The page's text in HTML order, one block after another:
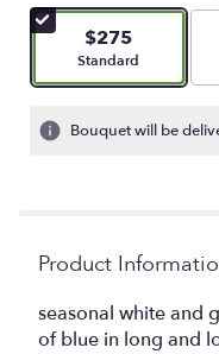
$275
Arrangement size
Standard
Bouquet will be
Product
seasonal white and
of blue in long and